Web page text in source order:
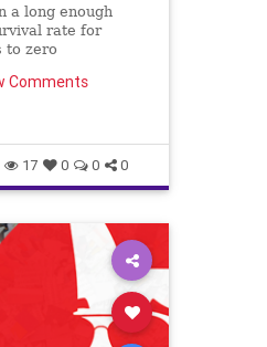
a long enough
rate for
to zero
Comments
17 0 0 0